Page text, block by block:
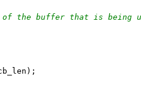
of the buffer that is being